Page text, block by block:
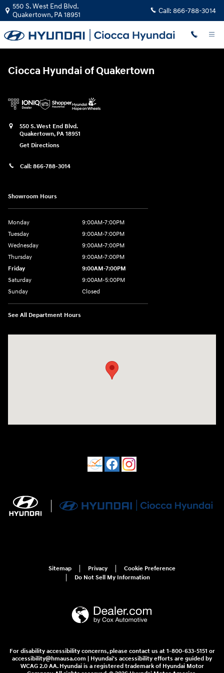
Skip to main content
Ciocca Hyundai of Quakertown
550 S. West End Blvd.
Quakertown, PA18951 Call: 866-788-3014
Ciocca Hyundai of Quakertown
550 S. West End Blvd.
Quakertown, PA 18951
Get Directions
Call: 866-788-3014
Showroom Hours
Monday
9:00AM-7:00PM
Tuesday
9:00AM-7:00PM
Wednesday
9:00AM-7:00PM
Thursday
9:00AM-7:00PM
Friday
9:00AM-7:00PM
Saturday
9:00AM-5:00PM
Sunday
Closed
See All Department Hours
Sitemap Privacy
Cookie Preference
Do Not Sell My Information
For disability accessibility concerns, please contact us at 1-800-633-5151 or
accessibility@hmausa.com | Hyundai's accessibility efforts are guided by
WCAG 2.0 AA. Hyundai is a registered trademark of Hyundai Motor